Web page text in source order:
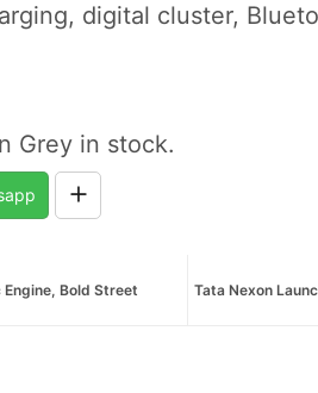
digital cluster,
Grey in stock.
Tata Nexon
Bold Street